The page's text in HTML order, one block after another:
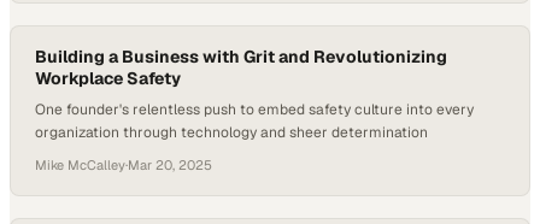
Building a Business with Grit and Revolutionizing
Workplace Safety
One founder's relentless push to embed safety culture into every
organization through technology and sheer determination
Mike McCalley·Mar 20, 2025